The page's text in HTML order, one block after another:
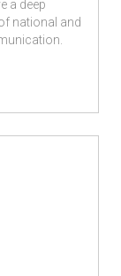
a deep
national and